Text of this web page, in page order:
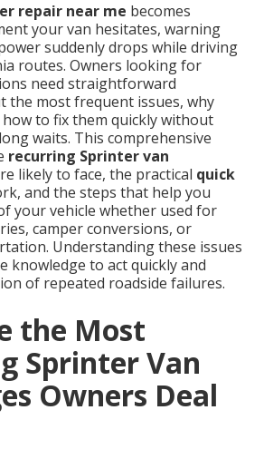
repair near me becomes
your van hesitates, warning
suddenly drops while driving
routes. Owners looking for
need straightforward
the most frequent issues, why
to fix them quickly without
waits. This comprehensive
recurring Sprinter van
likely to face, the practical quick
and the steps that help you
your vehicle whether used for
camper conversions, or
Understanding these issues
knowledge to act quickly and
of repeated roadside failures.
the Most
Sprinter Van
Owners Deal